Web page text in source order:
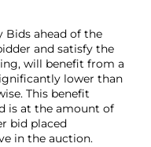
Bids ahead of the
and satisfy the
will benefit from a
lower than
This benefit
is at the amount of
bid placed
in the auction.